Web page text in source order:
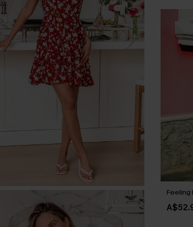
Feeling